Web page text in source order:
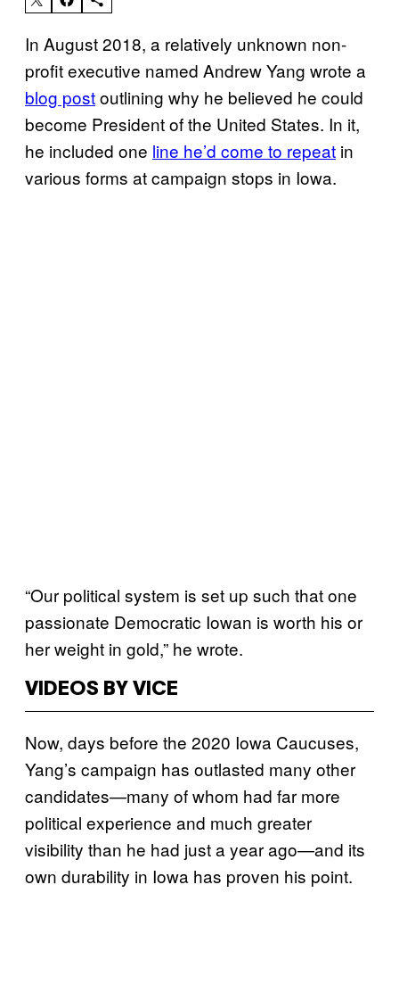
In August 2018, a relatively unknown non-
profit executive named Andrew Yang wrote a
blog postoutlining why he believed he could
become President of the United States. In it,
he included one line he’d come to repeat in
various forms at campaign stops in Iowa.
“Our political system is set up such that one
passionate Democratic Iowan is worth his or
her weight in gold,” he wrote.
VIDEOS BY VICE
Now, days before the 2020 Iowa Caucuses,
Yang’s campaign has outlasted many other
candidates—many of whom had far more
political experience and much greater
visibility than he had just a year ago—and its
own durability in Iowa has proven his point.